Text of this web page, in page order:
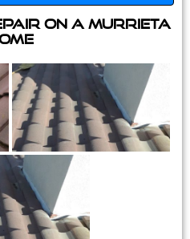
On A Murrieta